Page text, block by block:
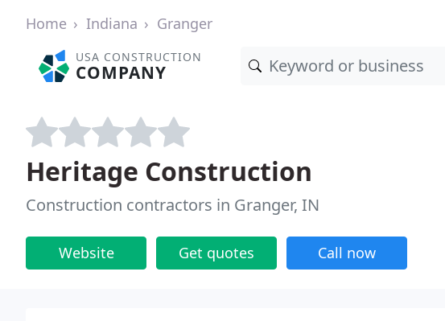
Home Indiana Granger
USA CONSTRUCTION
COMPANY
Heritage Construction
Construction contractors in Granger, IN
Website Get quotes Call now